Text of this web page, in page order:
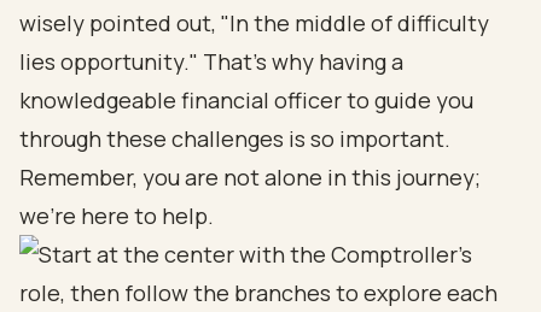
wisely pointed out, "In the middle of difficulty
lies opportunity." That's why having a
knowledgeable financial officer to guide you
through these challenges is so important.
Remember, you are not alone in this journey;
we're here to help.